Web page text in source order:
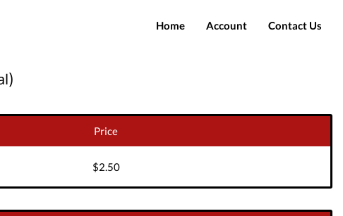
Home Account Contact Us
Price
$2.50